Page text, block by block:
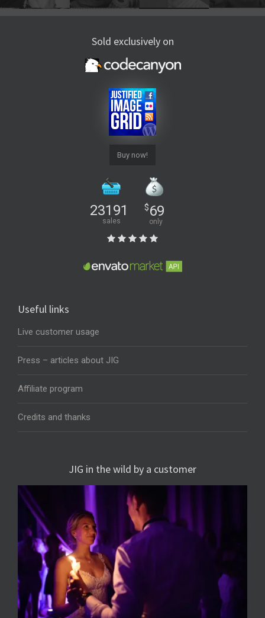
Sold exclusively on
Buy now!
23191
sales
$69
only
Useful links
Live customer usage
Press – articles about JIG
Affiliate program
Credits and thanks
JIG in the wild by a customer